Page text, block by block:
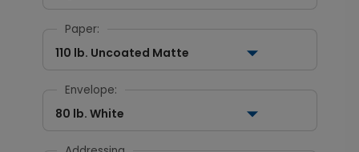
Paper:
110 lb. Uncoated Matte
Envelope:
80 lb. White